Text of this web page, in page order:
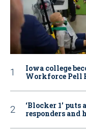
Iowa college
Workforce Pell
‘Blocker 1’
responders